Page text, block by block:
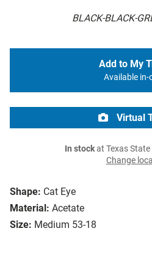
BLACK-BLACK-
Shape: Cat Eye
Material: Acetate
Size: Medium 53-18
Add to My
Available in-
Virtual
In stockat Texas State
Change